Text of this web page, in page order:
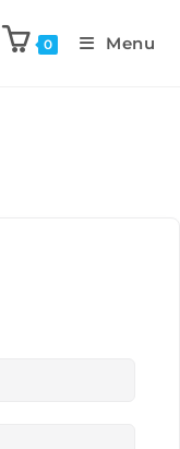
0 Menu